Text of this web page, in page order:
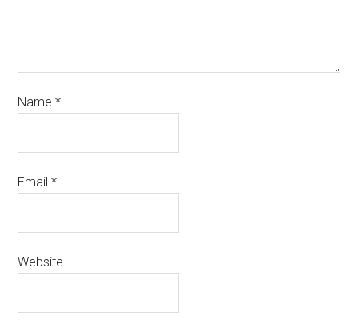
Name*
Email*
Website